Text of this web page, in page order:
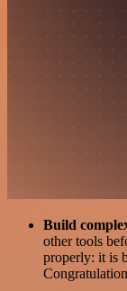
Build
other tools
properly: it is